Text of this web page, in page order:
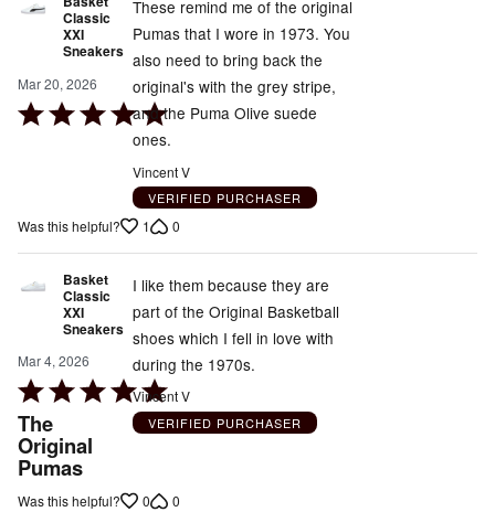
Classic
XXI
Sneakers
Mar 20, 2026
Rated
5
These remind me of the original
Pumas that I wore in 1973. You
also need to bring back the
original's with the grey stripe,
and the Puma Olive suede
ones.
Vincent V
VERIFIED PURCHASER
Was this helpful? 1 0
Basket
Classic
XXI
Sneakers
Mar 4, 2026
Rated
5
out
of
5
The
Original
Pumas
I like them because they are
part of the Original Basketball
shoes which I fell in love with
during the 1970s.
Vincent V
VERIFIED PURCHASER
Was this helpful? 0 0